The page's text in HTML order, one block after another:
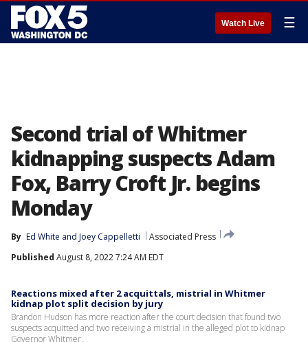
Watch Live ☰
Second trial of Whitmer
kidnapping suspects Adam
Fox, Barry Croft Jr. begins
Monday
By Ed White and Joey Cappelletti
Associated Press
Published August 8, 2022 7:24 AM EDT
Reactions mixed after 2 acquittals, mistrial in Whitmer
kidnap plot split decision by jury
Brandon Hudson has more reaction after the court decision that found two
suspects acquitted and two receiving a mistrial in the alleged plot to kidnap
Governor Whitmer.